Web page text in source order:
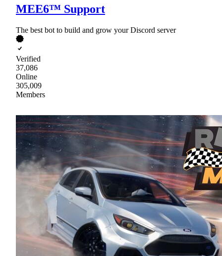
MEE6™ Support
The best bot to build and grow your Discord server
Verified
37,086
Online
305,009
Members